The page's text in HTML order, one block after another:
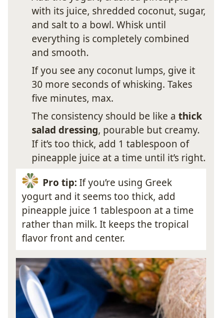
with its juice, shredded coconut, sugar,
and salt to a bowl. Whisk until
everything is completely combined
and smooth.
If you see any coconut lumps, give it
30 more seconds of whisking. Takes
five minutes, max.
The consistency should be like a thick
salad dressing, pourable but creamy.
If it’s too thick, add 1 tablespoon of
pineapple juice at a time until it’s right.
Pro tip:If you’re using Greek
yogurt and it seems too thick, add
pineapple juice 1 tablespoon at a time
rather than milk. It keeps the tropical
flavor front and center.